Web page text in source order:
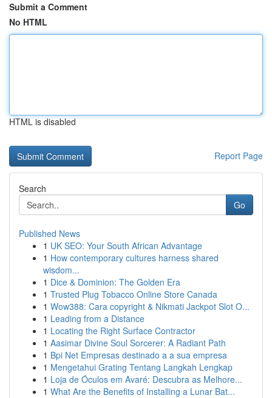
Submit a Comment
No HTML
HTML is disabled
Report Page
Search
Go
Published News
1 UK SEO: Your South African Advantage
1 How contemporary cultures harness shared
wisdom...
1 Dice & Dominion: The Golden Era
1 Trusted Plug Tobacco Online Store Canada
1 Wow388: Cara copyright & Nikmati Jackpot Slot O...
1 Leading from a Distance
1 Locating the Right Surface Contractor
1 Aasimar Divine Soul Sorcerer: A Radiant Path
1 Bpi Net Empresas destinado a a sua empresa
1 Mengetahui Grating Tentang Langkah Lengkap
1 Loja de Óculos em Avaré: Descubra as Melhore...
1 What Are the Benefits of Installing a Lunar Bat...